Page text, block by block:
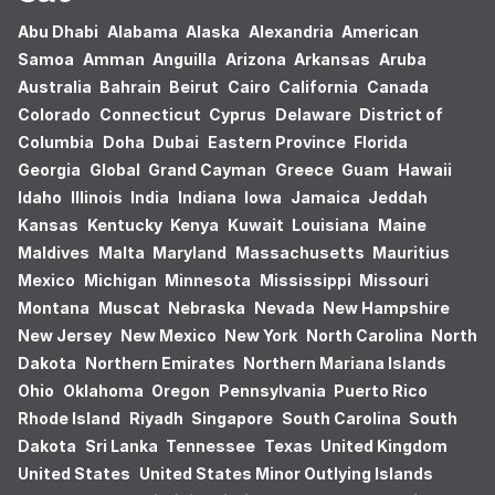
Abu Dhabi Alabama Alaska Alexandria American
Samoa Amman Anguilla Arizona Arkansas Aruba
Australia Bahrain Beirut Cairo California Canada
Colorado Connecticut Cyprus Delaware District of
Columbia Doha Dubai Eastern Province Florida
Georgia Global Grand Cayman Greece Guam Hawaii
Idaho Illinois India Indiana Iowa Jamaica Jeddah
Kansas Kentucky Kenya Kuwait Louisiana Maine
Maldives Malta Maryland Massachusetts Mauritius
Mexico Michigan Minnesota Mississippi Missouri
Montana Muscat Nebraska Nevada New Hampshire
New Jersey New Mexico New York North Carolina North
Dakota Northern Emirates Northern Mariana Islands
Ohio Oklahoma Oregon Pennsylvania Puerto Rico
Rhode Island Riyadh Singapore South Carolina South
Dakota Sri Lanka Tennessee Texas United Kingdom
United States United States Minor Outlying Islands